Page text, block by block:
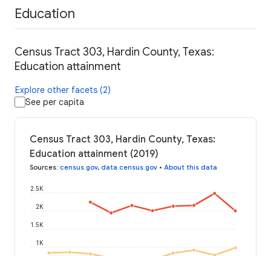
Education
Census Tract 303, Hardin County, Texas:
Education attainment
Explore other facets (2)
See per capita
Census Tract 303, Hardin County, Texas:
Education attainment (2019)
Sources: census.gov, data.census.gov • About this data
1K
1.5K
2K
2.5K